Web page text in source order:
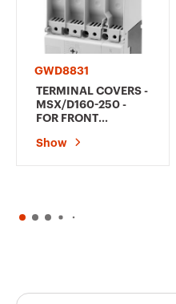
GWD8831
TERMINAL COVERS -
MSX/D160-250 -
FOR FRONT
FRONT EXTENDED
Show